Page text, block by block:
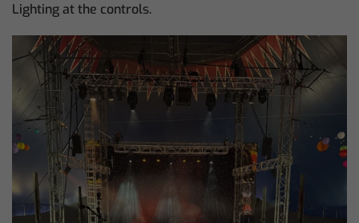
Lighting at the controls.